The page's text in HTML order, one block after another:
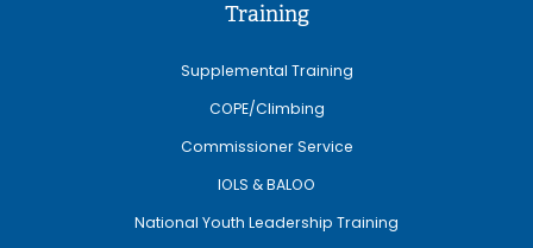
Training
Supplemental Training
COPE/Climbing
Commissioner Service
IOLS & BALOO
National Youth Leadership Training